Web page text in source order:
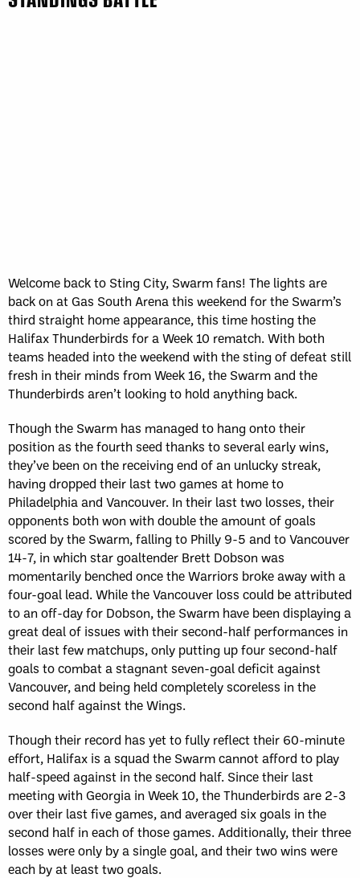
Welcome back to Sting City, Swarm fans! The lights are
back on at Gas South Arena this weekend for the Swarm’s
third straight home appearance, this time hosting the
Halifax Thunderbirds for a Week 10 rematch. With both
teams headed into the weekend with the sting of defeat still
fresh in their minds from Week 16, the Swarm and the
Thunderbirds aren’t looking to hold anything back.
Though the Swarm has managed to hang onto their
position as the fourth seed thanks to several early wins,
they’ve been on the receiving end of an unlucky streak,
having dropped their last two games at home to
Philadelphia and Vancouver. In their last two losses, their
opponents both won with double the amount of goals
scored by the Swarm, falling to Philly 9-5 and to Vancouver
14-7, in which star goaltender Brett Dobson was
momentarily benched once the Warriors broke away with a
four-goal lead. While the Vancouver loss could be attributed
to an off-day for Dobson, the Swarm have been displaying a
great deal of issues with their second-half performances in
their last few matchups, only putting up four second-half
goals to combat a stagnant seven-goal deficit against
Vancouver, and being held completely scoreless in the
second half against the Wings.
Though their record has yet to fully reflect their 60-minute
effort, Halifax is a squad the Swarm cannot afford to play
half-speed against in the second half. Since their last
meeting with Georgia in Week 10, the Thunderbirds are 2-3
over their last five games, and averaged six goals in the
second half in each of those games. Additionally, their three
losses were only by a single goal, and their two wins were
each by at least two goals.